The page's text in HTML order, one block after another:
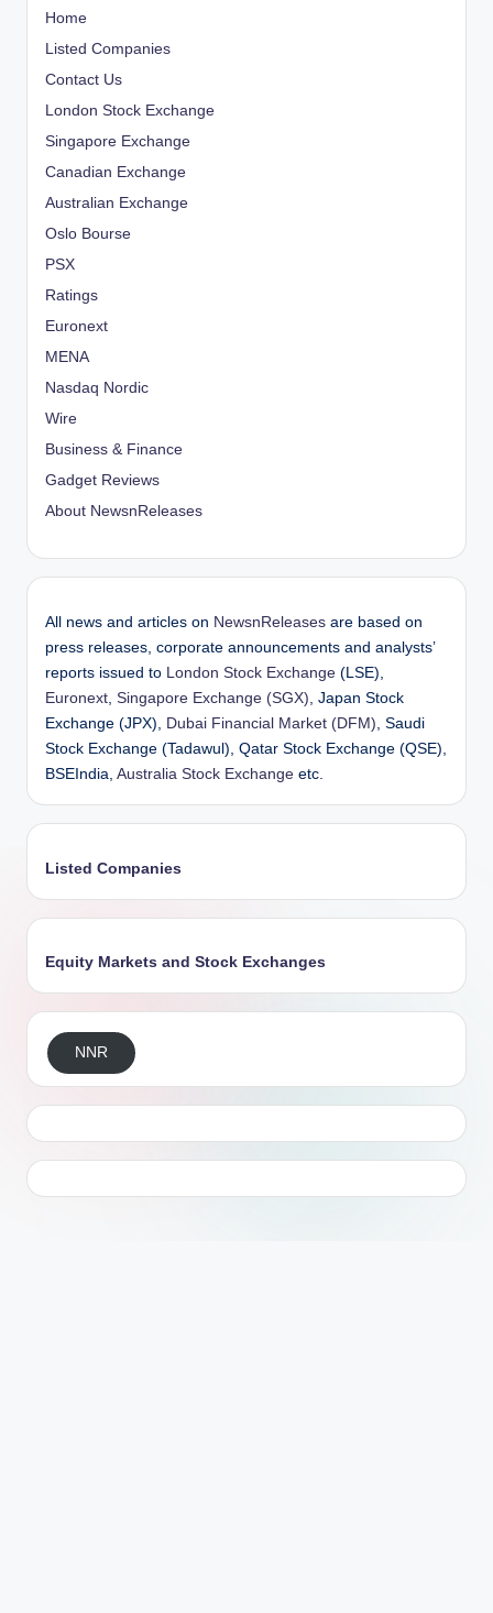
Home
Listed Companies
Contact Us
London Stock Exchange
Singapore Exchange
Canadian Exchange
Australian Exchange
Oslo Bourse
PSX
Ratings
Euronext
MENA
Nasdaq Nordic
Wire
Business & Finance
Gadget Reviews
About NewsnReleases
All news and articles on NewsnReleases are based on
press releases, corporate announcements and analysts’
reports issued to London Stock Exchange (LSE),
Euronext Singapore Exchange (SGX) , Japan Stock
Exchange (JPX), Dubai Financial Market (DFM) , Saudi
Stock Exchange (Tadawul), Qatar Stock Exchange (QSE),
BSEIndia, Australia Stock Exchange etc.
Listed Companies
Equity Markets and Stock Exchanges
NNR